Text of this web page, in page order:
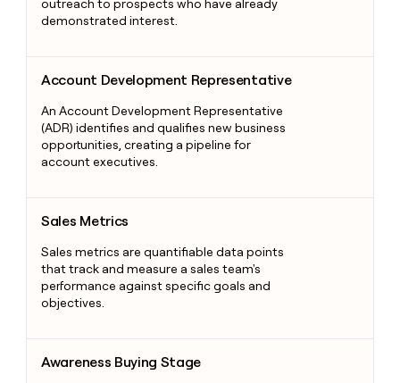
outreach to prospects who have already
demonstrated interest.
Account Development Representative
An Account Development Representative
(ADR) identifies and qualifies new business
opportunities, creating a pipeline for
account executives.
Sales Metrics
Sales metrics are quantifiable data points
that track and measure a sales team's
performance against specific goals and
objectives.
Awareness Buying Stage